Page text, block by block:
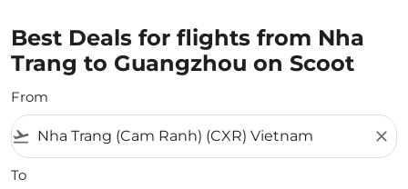
Best Deals for flights from Nha
Trang to Guangzhou on Scoot
From
flight_takeoff close
To